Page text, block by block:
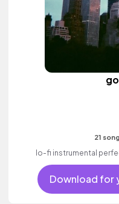
21
lo-fi instrumental
Download for